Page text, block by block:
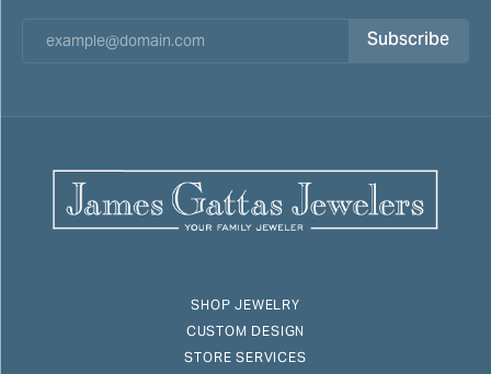
Subscribe
SHOP JEWELRY
CUSTOM DESIGN
STORE SERVICES